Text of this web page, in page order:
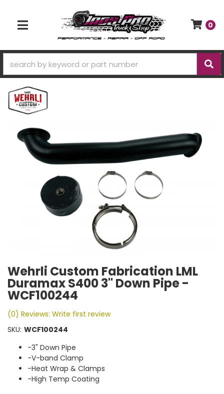
TOGGLE NAVIGATION
0
Wehrli Custom Fabrication LML
Duramax S400 3" Down Pipe -
WCF100244
(0) Reviews: Write first review
SKU: WCF100244
-3" Down Pipe
-V-band Clamp
-Heat Wrap & Clamps
-High Temp Coating